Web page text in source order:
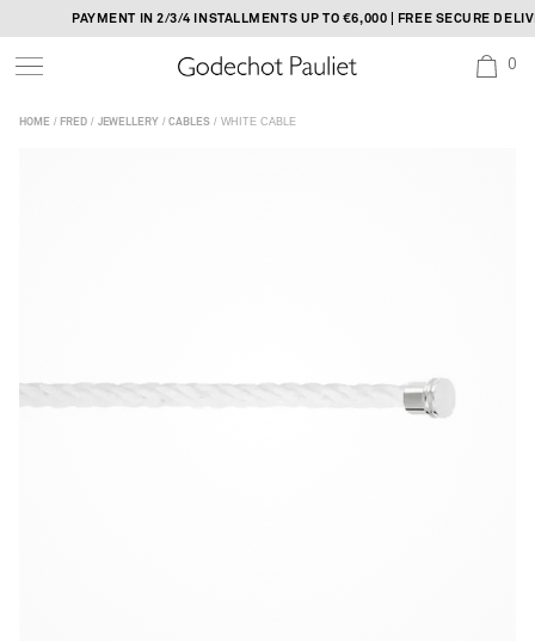
to
content
PAYMENT IN 2/3/4 INSTALLMENTS UP TO €6,000 | FREE SECURE
0
HOME/ FRED/ JEWELLERY/CABLES/ WHITE CABLE